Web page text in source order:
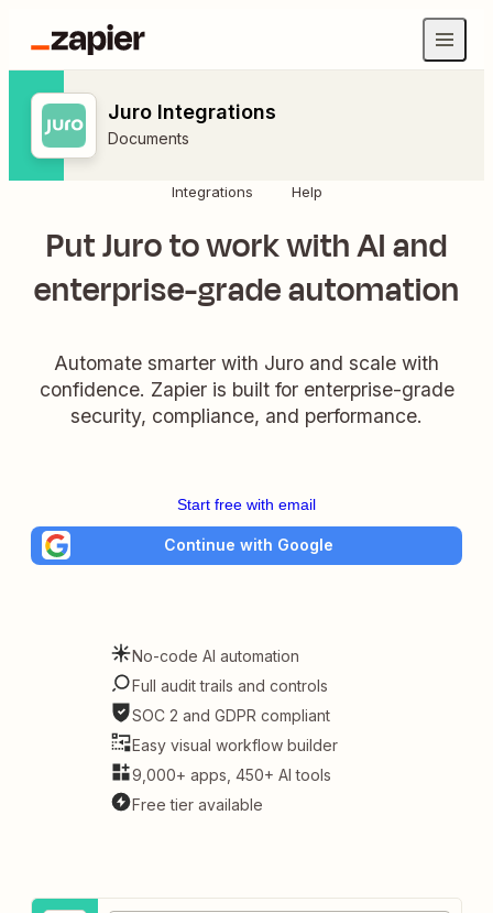
Juro Integrations
Documents
Integrations Help
Put Juro to work with AI and
enterprise-grade automation
Automate smarter with Juro and scale with
confidence. Zapier is built for enterprise-grade
security, compliance, and performance.
Start free with email
Continue with Google
No-code AI automation
Full audit trails and controls
SOC 2 and GDPR compliant
Easy visual workflow builder
9,000+ apps, 450+ AI tools
Free tier available